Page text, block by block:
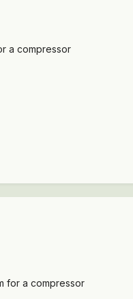
a compressor
for a compressor